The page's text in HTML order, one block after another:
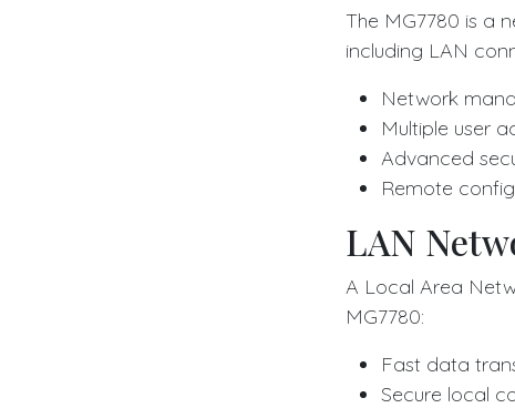
The MG7780 is a
including LAN
Network
Multiple user
Advanced
Remote
LAN
A Local Area
MG7780:
Fast data
Secure local